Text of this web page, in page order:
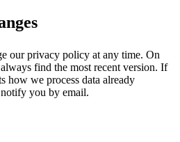
our privacy policy at any time. On
find the most recent version. If
how we process data already
you by email.